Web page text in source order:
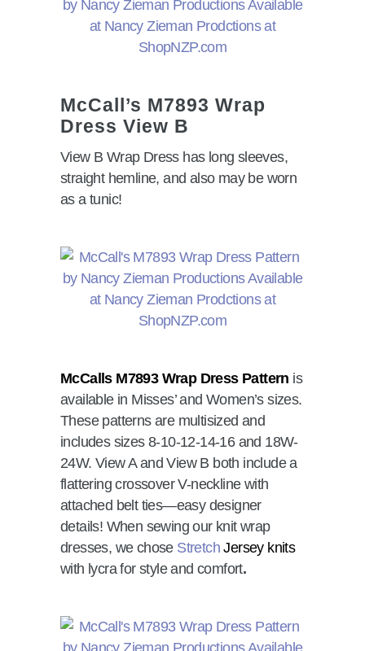
McCall ’s M7893 Wrap
Dress View B
View B Wrap Dress has long sleeves,
straight hemline, and also may be worn
as a tunic!
McCalls M7893 Wrap Dress Pattern is
available in Misses’ and Women’s sizes.
These patterns are multisized and
includes sizes 8-10-12-14-16 and 18W-
24W. View A and View B both include a
flattering crossover V-neckline with
attached belt ties—easy designer
details! When sewing our knit wrap
dresses, we chose StretchJersey knits
with lycra for style and comfort.